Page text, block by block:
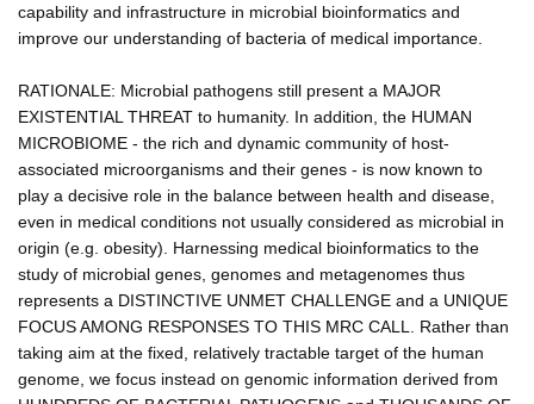
capability and infrastructure in microbial bioinformatics and
improve our understanding of bacteria of medical importance.
RATIONALE: Microbial pathogens still present a MAJOR
EXISTENTIAL THREAT to humanity. In addition, the HUMAN
MICROBIOME - the rich and dynamic community of host-
associated microorganisms and their genes - is now known to
play a decisive role in the balance between health and disease,
even in medical conditions not usually considered as microbial in
origin (e.g. obesity). Harnessing medical bioinformatics to the
study of microbial genes, genomes and metagenomes thus
represents a DISTINCTIVE UNMET CHALLENGE and a UNIQUE
FOCUS AMONG RESPONSES TO THIS MRC CALL. Rather than
taking aim at the fixed, relatively tractable target of the human
genome, we focus instead on genomic information derived from